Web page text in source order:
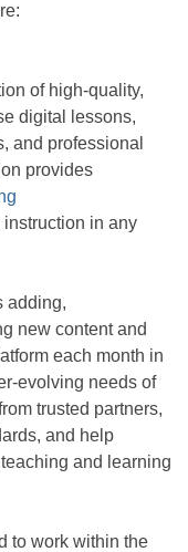
of high-quality,
digital lessons,
and professional
provides
in any
adding,
new content and
each month in
evolving needs of
trusted partners,
and help
and learning
to work within the